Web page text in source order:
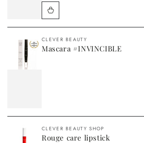
Vendor:
CLEVER BEAUTY
Mascara #INVINCIBLE
Vendor:
CLEVER BEAUTY SHOP
Rouge care lipstick